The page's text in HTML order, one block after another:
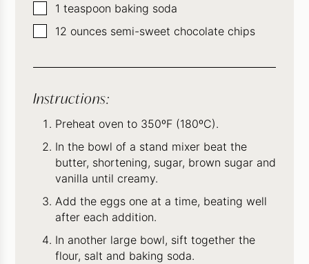
▢1 teaspoon baking soda
▢12 ounces semi-sweet chocolate chips
Instructions:
Preheat oven to 350ºF (180ºC).
In the bowl of a stand mixer beat the
butter, shortening, sugar, brown sugar and
vanilla until creamy.
Add the eggs one at a time, beating well
after each addition.
In another large bowl, sift together the
flour, salt and baking soda.